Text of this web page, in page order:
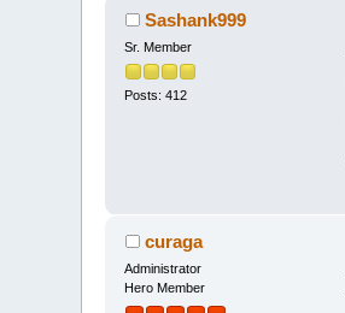
Sashank999
Sr. Member
Posts: 412
curaga
Administrator
Hero Member